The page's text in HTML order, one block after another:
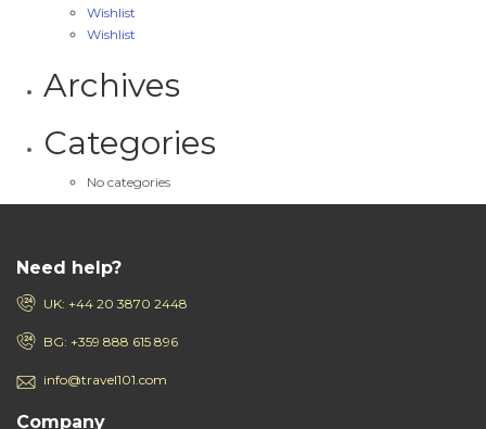
Wishlist
Wishlist
Archives
Categories
No categories
Need help?
UK: +44 20 3870 2448
BG: +359 888 615 896
info@travel101.com
Company